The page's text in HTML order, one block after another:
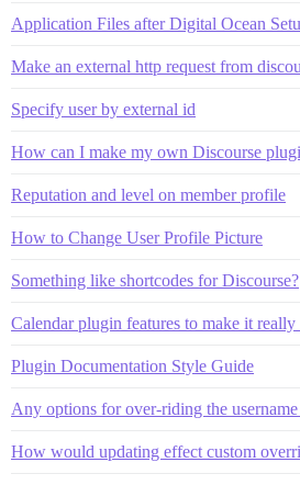
Application Files after Digital Ocean
Make an external http request from
Specify user by external id
How can I make my own Discourse
Reputation and level on member profile
How to Change User Profile Picture
Something like shortcodes for Discourse?
Calendar plugin features to make it
Plugin Documentation Style Guide
Any options for over-riding the
How would updating effect custom